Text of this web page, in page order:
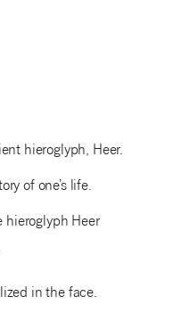
hieroglyph, Heer.
of one’s life.
hieroglyph Heer
in the face.